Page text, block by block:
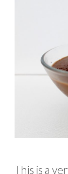
This is a